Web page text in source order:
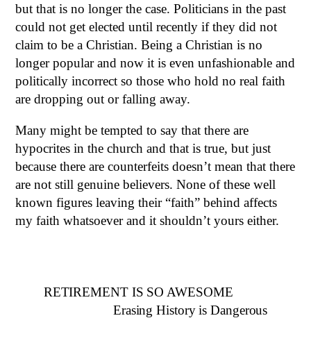
but that is no longer the case. Politicians in the past
could not get elected until recently if they did not
claim to be a Christian. Being a Christian is no
longer popular and now it is even unfashionable and
politically incorrect so those who hold no real faith
are dropping out or falling away.
Many might be tempted to say that there are
hypocrites in the church and that is true, but just
because there are counterfeits doesn’t mean that there
are not still genuine believers. None of these well
known figures leaving their “faith” behind affects
my faith whatsoever and it shouldn’t yours either.
RETIREMENT IS SO AWESOME
Erasing History is Dangerous